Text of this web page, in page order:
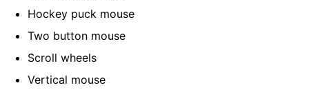
Hockey puck mouse
Two button mouse
Scroll wheels
Vertical mouse